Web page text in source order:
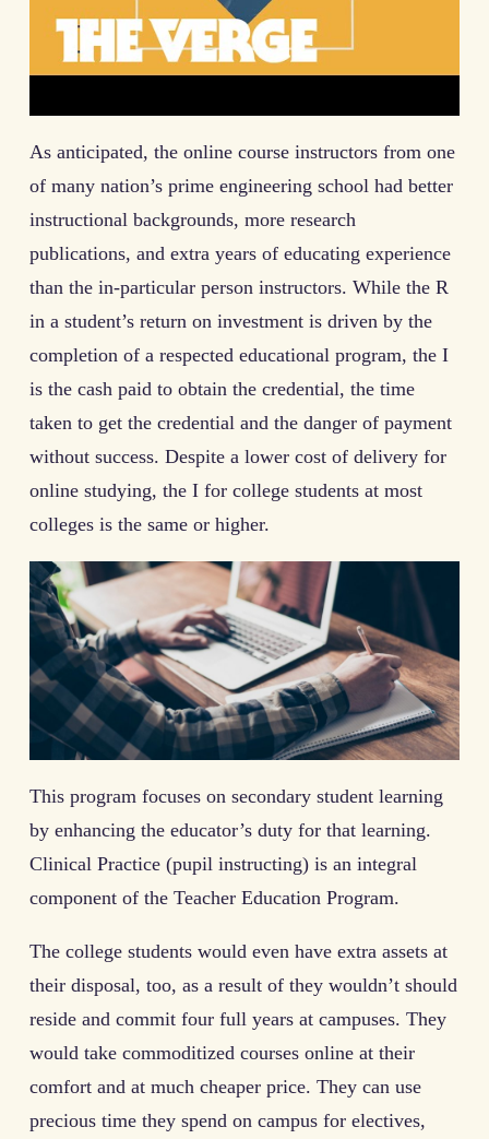
As anticipated, the online course instructors from one
of many nation’s prime engineering school had better
instructional backgrounds, more research
publications, and extra years of educating experience
than the in-particular person instructors. While the R
in a student’s return on investment is driven by the
completion of a respected educational program, the I
is the cash paid to obtain the credential, the time
taken to get the credential and the danger of payment
without success. Despite a lower cost of delivery for
online studying, the I for college students at most
colleges is the same or higher.
This program focuses on secondary student learning
by enhancing the educator’s duty for that learning.
Clinical Practice (pupil instructing) is an integral
component of the Teacher Education Program.
The college students would even have extra assets at
their disposal, too, as a result of they wouldn’t should
reside and commit four full years at campuses. They
would take commoditized courses online at their
comfort and at much cheaper price. They can use
precious time they spend on campus for electives,